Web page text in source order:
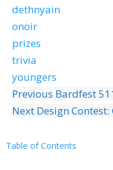
dethnyain
onoir
prizes
trivia
youngers
Previous Bardfest
Next Design
Table of Contents